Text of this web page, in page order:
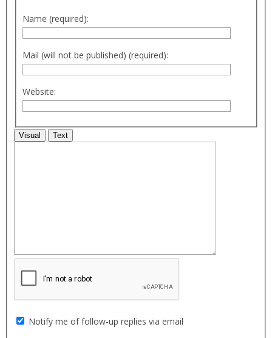
Name (required):
Mail (will not be published) (required):
Website:
Visual Text
Notify me of follow-up replies via email